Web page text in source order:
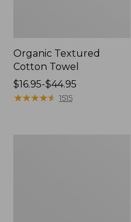
Organic Textured
Cotton Towel
Price
range
$16.95-$44.95
★★★★★
★★★★★ 1515